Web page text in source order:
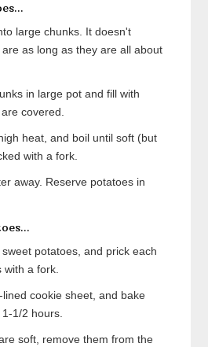
large chunks. It doesn't
as long as they are all about
in large pot and fill with
covered.
heat, and boil until soft (but
with a fork.
away. Reserve potatoes in
potatoes, and prick each
with a fork.
cookie sheet, and bake
1/2 hours.
soft, remove them from the